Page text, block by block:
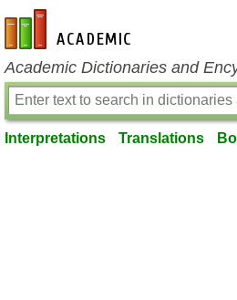
en-academic.com
Academic Dictionaries and
Interpretations Translations